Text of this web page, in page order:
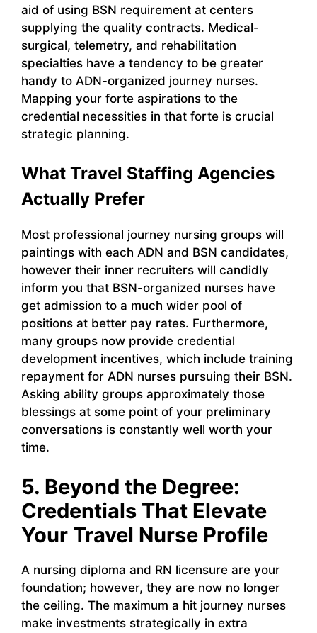
aid of using BSN requirement at centers
supplying the quality contracts. Medical-
surgical, telemetry, and rehabilitation
specialties have a tendency to be greater
handy to ADN-organized journey nurses.
Mapping your forte aspirations to the
credential necessities in that forte is crucial
strategic planning.
What Travel Staffing Agencies
Actually Prefer
Most professional journey nursing groups will
paintings with each ADN and BSN candidates,
however their inner recruiters will candidly
inform you that BSN-organized nurses have
get admission to a much wider pool of
positions at better pay rates. Furthermore,
many groups now provide credential
development incentives, which include training
repayment for ADN nurses pursuing their BSN.
Asking ability groups approximately those
blessings at some point of your preliminary
conversations is constantly well worth your
time.
5. Beyond the Degree:
Credentials That Elevate
Your Travel Nurse Profile
A nursing diploma and RN licensure are your
foundation; however, they are now no longer
the ceiling. The maximum a hit journey nurses
make investments strategically in extra